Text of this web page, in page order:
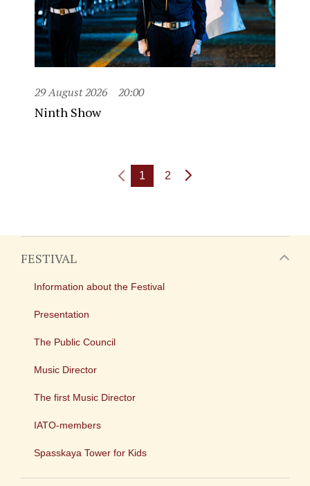
29 August 2026 20:00
Ninth Show
1 2
FESTIVAL
Information about the Festival
Presentation
The Public Council
Music Director
The first Music Director
IATO-members
Spasskaya Tower for Kids